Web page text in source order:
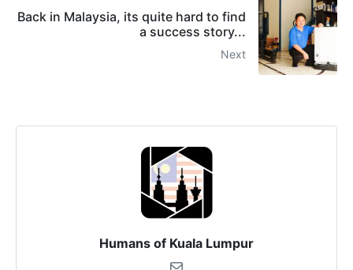
Back in Malaysia, its quite hard to find
a success story...
Next
Humans of Kuala Lumpur